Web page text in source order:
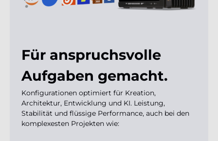
Für anspruchsvolle
Aufgaben gemacht.
Konfigurationen optimiert für Kreation,
Architektur, Entwicklung und KI. Leistung,
Stabilität und flüssige Performance, auch bei den
komplexesten Projekten wie: